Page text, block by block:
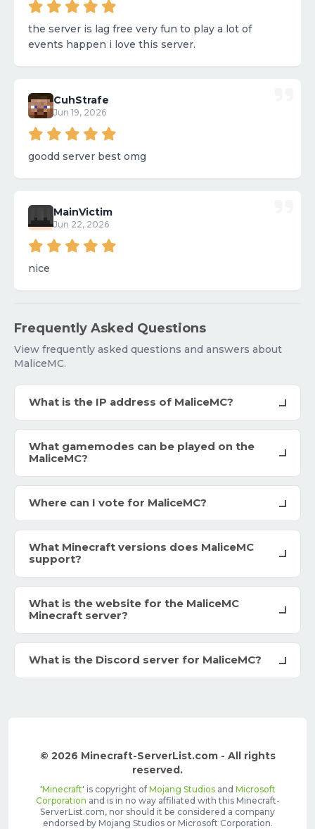
the server is lag free very fun to play a lot of
events happen i love this server.
CuhStrafe
Jun 19, 2026
goodd server best omg
MainVictim
Jun 22, 2026
nice
Frequently Asked Questions
View frequently asked questions and answers about
MaliceMC.
What is the IP address of MaliceMC?
What gamemodes can be played on the
MaliceMC?
Where can I vote for MaliceMC?
What Minecraft versions does MaliceMC
support?
What is the website for the MaliceMC
Minecraft server?
What is the Discord server for MaliceMC?
© 2026 Minecraft-ServerList.com - All rights
reserved.
'Minecraft' is copyright of Mojang Studiosand Microsoft
Corporation and is in no way affiliated with this Minecraft-
ServerList.com, nor should it be considered a company
endorsed by Mojang Studios or Microsoft Corporation.